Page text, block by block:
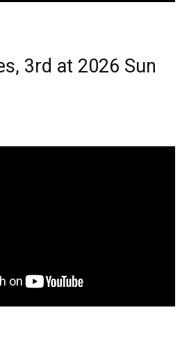
3rd at 2026 Sun